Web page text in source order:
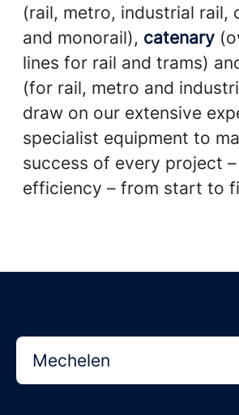
(rail, metro, industrial rail,
and monorail), catenary
lines for rail and trams)
(for rail, metro and
draw on our extensive
specialist equipment to
success of every project
efficiency – from start to